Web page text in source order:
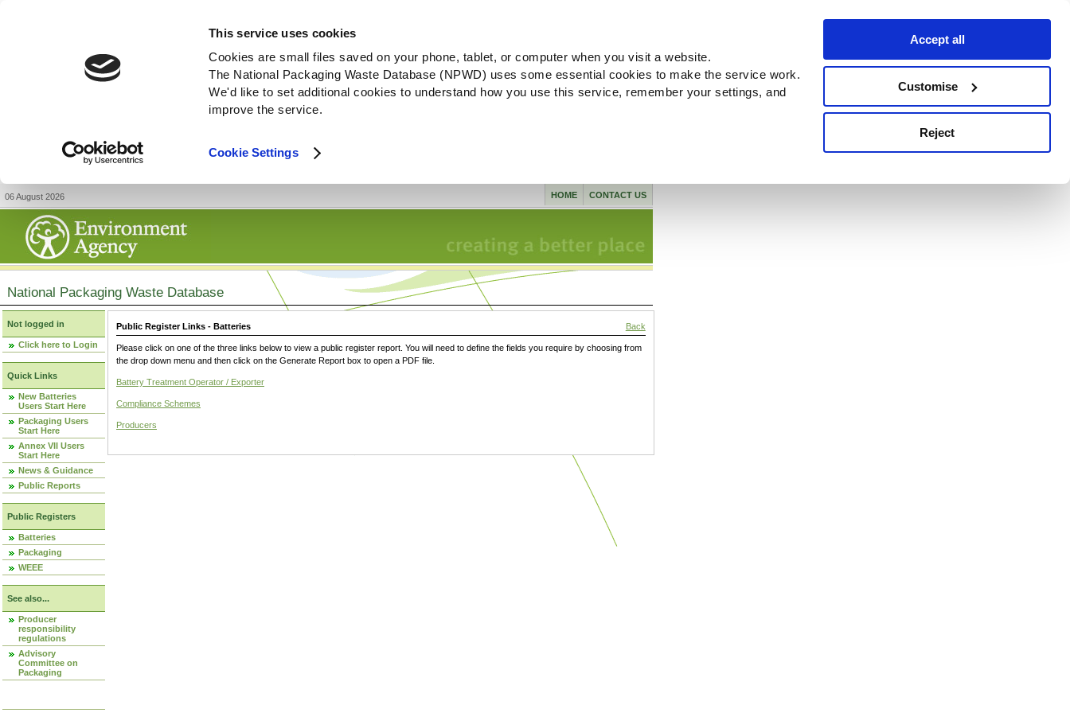
This service uses cookies
Cookies are small files saved on your phone, tablet, or computer when you visit a website.
The National Packaging Waste Database (NPWD) uses some essential cookies to make the service work.
We'd like to set additional cookies to understand how you use this service, remember your settings, and
improve the service.
Cookie Settings
Accept all
Customise
Reject
06 August 2026 CONTACT US
HOME
National Packaging Waste Database
Not logged in
Click here to Login
Quick Links
New Batteries
Users Start Here
Packaging Users
Start Here
Annex VII Users
Start Here
News & Guidance
Public Reports
Public Registers
Batteries
Packaging
WEEE
See also...
Producer
responsibility
regulations
Advisory
Committee on
Packaging
Public Register Links - Batteries Back
Please click on one of the three links below to view a public register report. You will need to define the fields you require by choosing from
the drop down menu and then click on the Generate Report box to open a PDF file.
Battery Treatment Operator / Exporter
Compliance Schemes
Producers